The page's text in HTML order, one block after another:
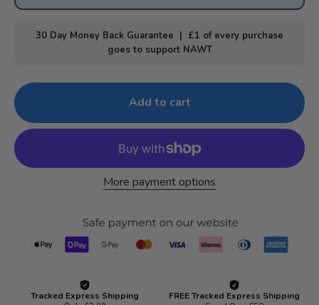
30 Day Money Back Guarantee | £1 of every purchase
goes to support NAWT
Add to cart
More payment options